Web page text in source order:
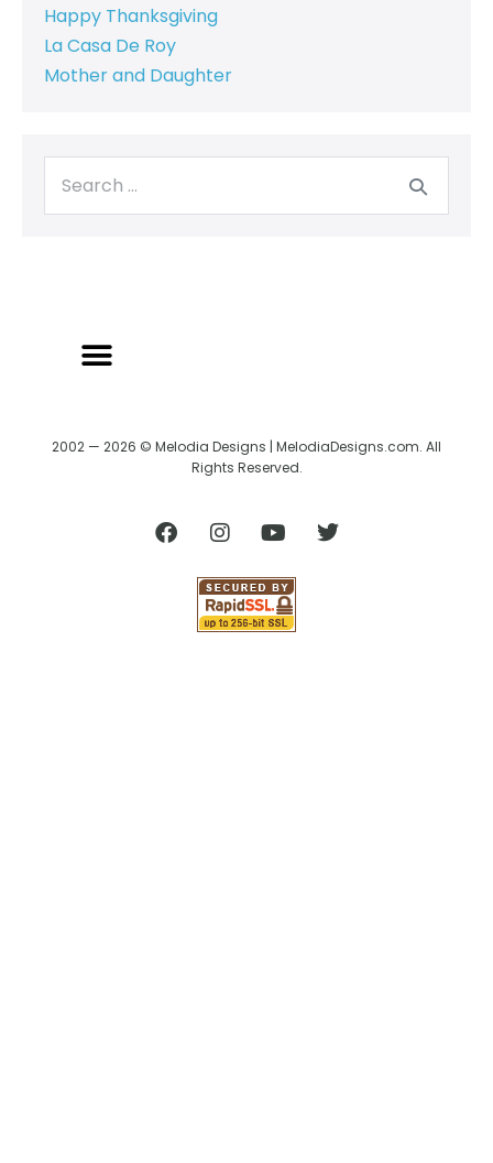
Happy Thanksgiving
La Casa De Roy
Mother and Daughter
2002 — 2026 © Melodia Designs | MelodiaDesigns.com. All
Rights Reserved.